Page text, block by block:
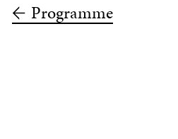
Programme